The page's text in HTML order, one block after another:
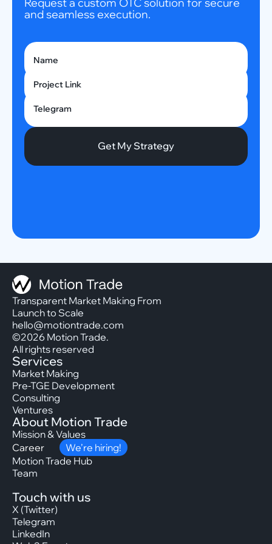
and seamless execution.
Name
Project Link
Telegram
Transparent Market Making From
Launch to Scale
hello@motiontrade.com
©2026 Motion Trade.
All rights reserved
Services
Market Making
Pre-TGE Development
Consulting
Ventures
About Motion Trade
Mission & Values
Career
We’re hiring!
Motion Trade Hub
Team
Touch with us
X (Twitter)
Telegram
LinkedIn